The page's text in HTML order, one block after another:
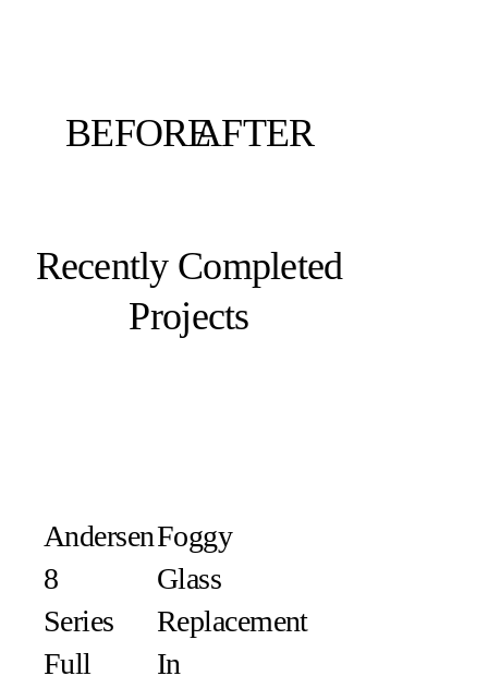
BEFOREAFTER
Recently Completed
Projects
Andersen
8
Series
Full
Foggy
Glass
Replacement
In